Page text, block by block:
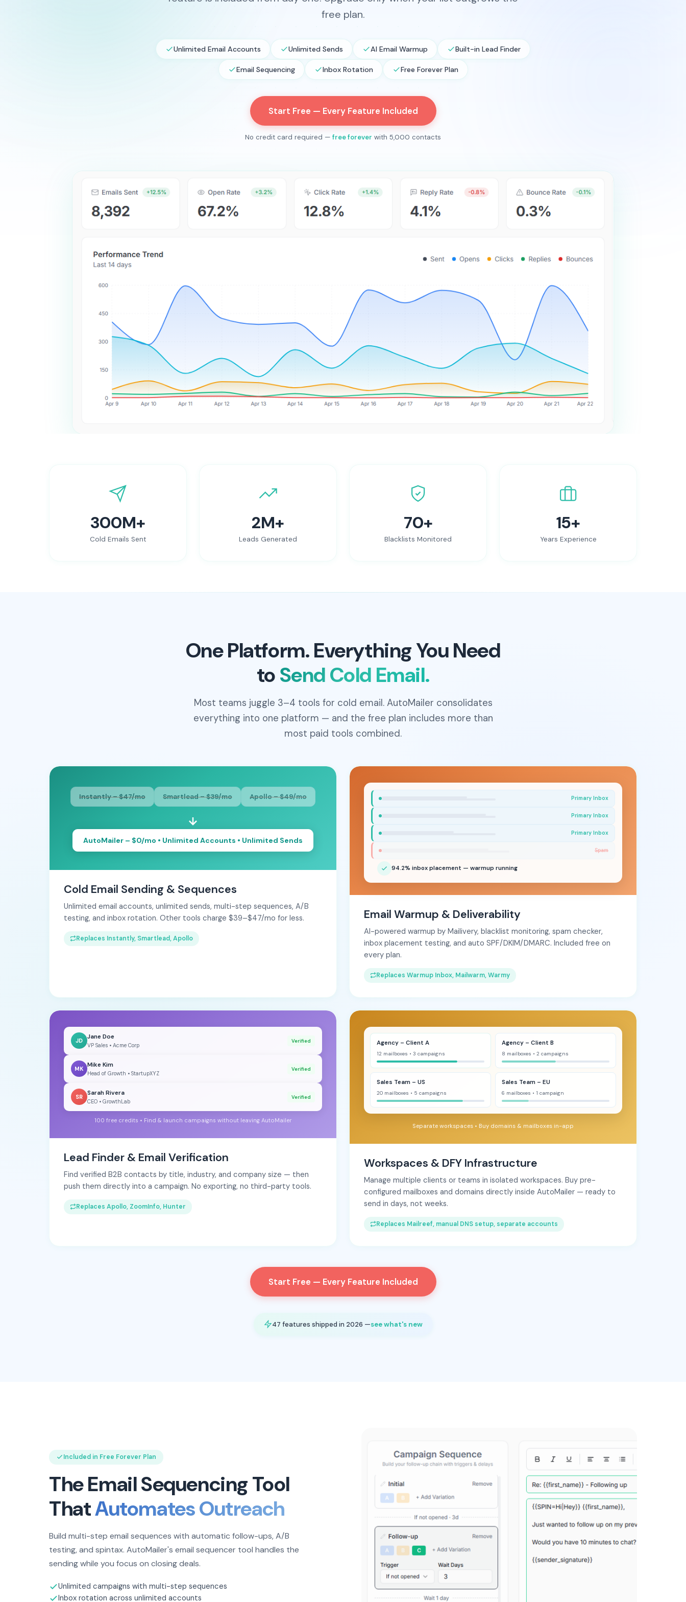
free plan.
Unlimited Email Accounts Unlimited Sends AI Email Warmup Built-in Lead Finder
Email Sequencing Inbox Rotation Free Forever Plan
Start Free — Every Feature Included
No credit card required — free forever with 5,000 contacts
300M+
Cold Emails Sent
2M+
Leads Generated
70+
Blacklists Monitored
15+
Years Experience
One Platform. Everything You Need
toSend Cold Email.
Most teams juggle 3–4 tools for cold email. AutoMailer consolidates
everything into one platform — and the free plan includes more than
most paid tools combined.
Instantly – $47/mo Smartlead – $39/mo Apollo – $49/mo
AutoMailer – $0/mo • Unlimited Accounts • Unlimited Sends
Cold Email Sending & Sequences
Unlimited email accounts, unlimited sends, multi-step sequences, A/B
testing, and inbox rotation. Other tools charge $39–$47/mo for less.
Replaces Instantly, Smartlead, Apollo
Primary Inbox
Primary Inbox
Primary Inbox
Spam
94.2% inbox placement — warmup running
Email Warmup & Deliverability
AI-powered warmup by Mailivery, blacklist monitoring, spam checker,
inbox placement testing, and auto SPF/DKIM/DMARC. Included free on
every plan.
Replaces Warmup Inbox, Mailwarm, Warmy
JD Jane Doe
VP Sales • Acme Corp
Verified
MK Mike Kim
Head of Growth • StartupXYZ
Verified
SR Sarah Rivera
CEO • GrowthLab
Verified
100 free credits • Find & launch campaigns without leaving AutoMailer
Lead Finder & Email Verification
Find verified B2B contacts by title, industry, and company size — then
push them directly into a campaign. No exporting, no third-party tools.
Replaces Apollo, ZoomInfo, Hunter
Agency – Client A
12 mailboxes • 3 campaigns
Agency – Client B
8 mailboxes • 2 campaigns
Sales Team – US
20 mailboxes • 5 campaigns
Sales Team – EU
6 mailboxes • 1 campaign
Separate workspaces • Buy domains & mailboxes in-app
Workspaces & DFY Infrastructure
Manage multiple clients or teams in isolated workspaces. Buy pre-
configured mailboxes and domains directly inside AutoMailer — ready to
send in days, not weeks.
Replaces Mailreef, manual DNS setup, separate accounts
Start Free — Every Feature Included
47 features shipped in 2026 —see what's new
Included in Free Forever Plan
The Email Sequencing Tool
ThatAutomates Outreach
Build multi-step email sequences with automatic follow-ups, A/B
testing, and spintax. AutoMailer's email sequencer tool handles the
sending while you focus on closing deals.
Unlimited campaigns with multi-step sequences
Inbox rotation across unlimited accounts